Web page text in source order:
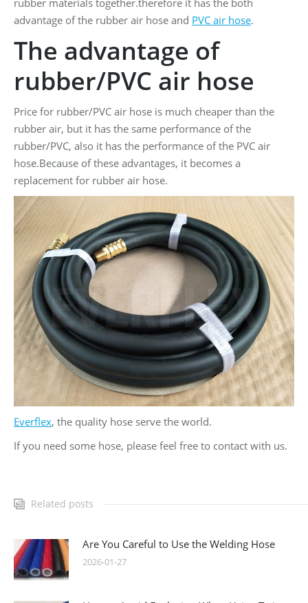
rubber materials together.therefore it has the both
advantage of the rubber air hose and PVC air hose.
The advantage of
rubber/PVC air hose
Price for rubber/PVC air hose is much cheaper than the
rubber air, but it has the same performance of the
rubber/PVC, also it has the performance of the PVC air
hose.Because of these advantages, it becomes a
replacement for rubber air hose.
Everflex, the quality hose serve the world.
If you need some hose, please feel free to contact with us.
Related posts
Are You Careful to Use the Welding Hose
2026-01-27